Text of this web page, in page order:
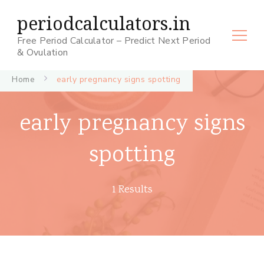
periodcalculators.in
Free Period Calculator – Predict Next Period
& Ovulation
Home early pregnancy signs spotting
early pregnancy signs
spotting
1 Results